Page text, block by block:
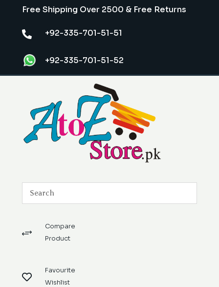
Free Shipping Over 2500 & Free Returns
 +92-335-701-51-51
+92-335-701-51-52
+
Compare
Product

Favourite
Wishlist